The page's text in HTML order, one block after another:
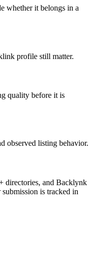
whether it belongs in a
profile still matter.
quality before it is
observed listing behavior.
directories, and Backlynk
submission is tracked in